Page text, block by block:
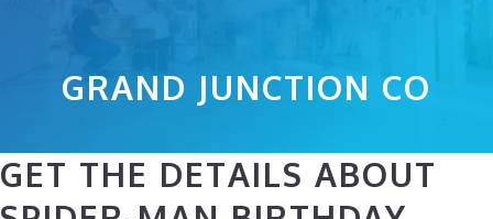
GRAND JUNCTION CO
GET THE DETAILS ABOUT